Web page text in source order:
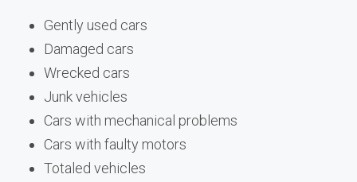
Gently used cars
Damaged cars
Wrecked cars
Junk vehicles
Cars with mechanical problems
Cars with faulty motors
Totaled vehicles